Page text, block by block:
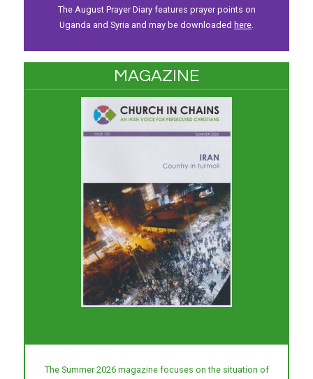
The August Prayer Diary features prayer points on
Uganda and Syria and may be downloaded here
MAGAZINE
The Summer 2026 magazine focuses on the situation of